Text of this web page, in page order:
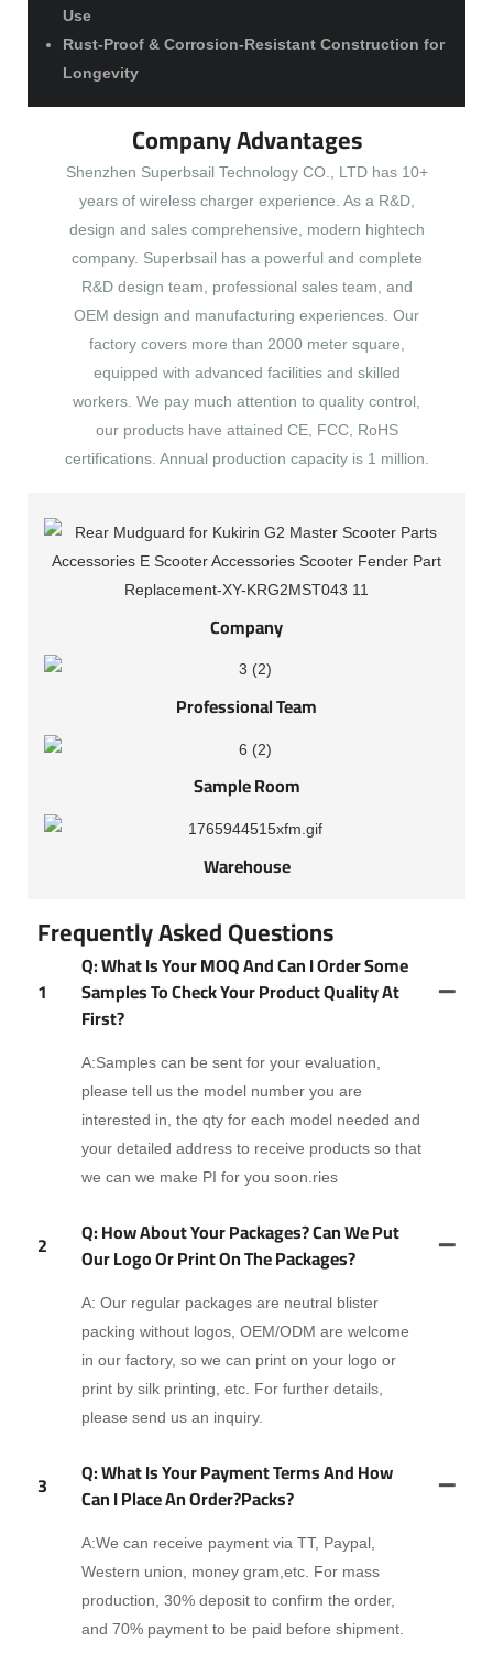
Use
Rust-Proof & Corrosion-Resistant Construction for
Longevity
Company Advantages
Shenzhen Superbsail Technology CO., LTD has 10+
years of wireless charger experience. As a R&D,
design and sales comprehensive, modern hightech
company. Superbsail has a powerful and complete
R&D design team, professional sales team, and
OEM design and manufacturing experiences. Our
factory covers more than 2000 meter square,
equipped with advanced facilities and skilled
workers. We pay much attention to quality control,
our products have attained CE, FCC, RoHS
certifications. Annual production capacity is 1 million.
Company
Professional Team
Sample Room
Warehouse
Frequently Asked Questions
1
Q: What Is Your MOQ And Can I Order Some
Samples To Check Your Product Quality At
First?
A:Samples can be sent for your evaluation,
please tell us the model number you are
interested in, the qty for each model needed and
your detailed address to receive products so that
we can we make PI for you soon.ries
2
Q: How About Your Packages? Can We Put
Our Logo Or Print On The Packages?
A: Our regular packages are neutral blister
packing without logos, OEM/ODM are welcome
in our factory, so we can print on your logo or
print by silk printing, etc. For further details,
please send us an inquiry.
3
Q: What Is Your Payment Terms And How
Can I Place An Order?packs?
A:We can receive payment via TT, Paypal,
Western union, money gram,etc. For mass
production, 30% deposit to confirm the order,
and 70% payment to be paid before shipment.